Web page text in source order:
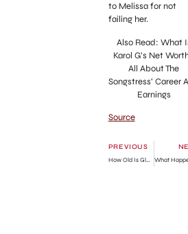
to Melissa for not
failing her.
Also Read: What
Karol G’s Net
All About The
Songstress’ Career
Earnings
Source
PREVIOUS
How Old Is Glen Kuiper?